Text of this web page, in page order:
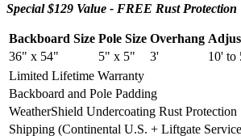
Special $129 Value - FREE Rust Protection
Backboard Size Pole Size Overhang
36" x 54"
5" x 5" 3'
10' to
Limited Lifetime Warranty
Backboard and Pole Padding
WeatherShield Undercoating Rust Protection
Shipping (Continental U.S. + Liftgate